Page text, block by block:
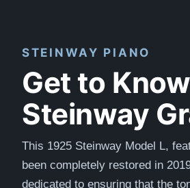
STEINWAY PIANO
Get to
Steinway
This 1925 Steinway Model L,
been completely restored in
dedicated to ensuring that the